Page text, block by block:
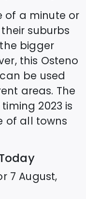
of a minute or
suburbs
bigger
this Osteno
be used
areas. The
2023 is
of all towns
7 August,